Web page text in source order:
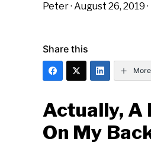
Advertising
Peter· August 26, 2019 ·
Share this
More
Actually, A
On My